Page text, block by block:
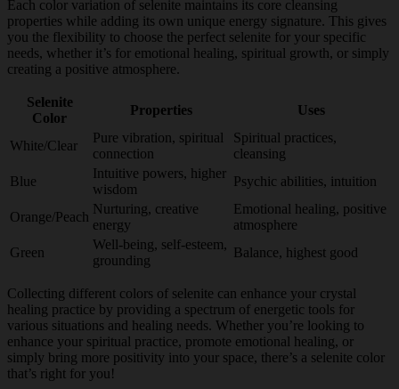
Each color variation of selenite maintains its core cleansing
properties while adding its own unique energy signature. This gives
you the flexibility to choose the perfect selenite for your specific
needs, whether it’s for emotional healing, spiritual growth, or simply
creating a positive atmosphere.
Selenite
Color
Properties Uses
White/Clear
Pure vibration, spiritual
connection
Spiritual practices,
cleansing
Blue
Intuitive powers, higher
wisdom
Psychic abilities, intuition
Orange/Peach
Nurturing, creative
energy
Emotional healing, positive
atmosphere
Green
Well-being, self-esteem,
grounding
Balance, highest good
Collecting different colors of selenite can enhance your crystal
healing practice by providing a spectrum of energetic tools for
various situations and healing needs. Whether you’re looking to
enhance your spiritual practice, promote emotional healing, or
simply bring more positivity into your space, there’s a selenite color
that’s right for you!